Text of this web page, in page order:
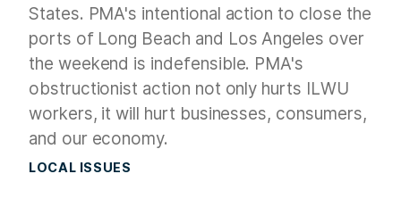
States. PMA's intentional action to close the
ports of Long Beach and Los Angeles over
the weekend is indefensible. PMA's
obstructionist action not only hurts ILWU
workers, it will hurt businesses, consumers,
and our economy.
LOCAL ISSUES